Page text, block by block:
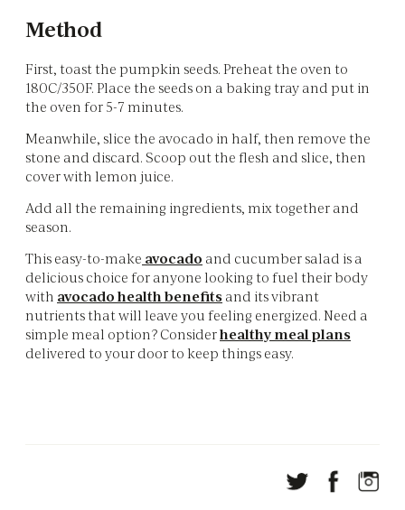
Method
First, toast the pumpkin seeds. Preheat the oven to
180C/350F. Place the seeds on a baking tray and put in
the oven for 5-7 minutes.
Meanwhile, slice the avocado in half, then remove the
stone and discard. Scoop out the flesh and slice, then
cover with lemon juice.
Add all the remaining ingredients, mix together and
season.
This easy-to-make avocado and cucumber salad is a
delicious choice for anyone looking to fuel their body
with avocado health benefitsand its vibrant
nutrients that will leave you feeling energized. Need a
simple meal option? Considerhealthy meal plans
delivered to your door to keep things easy.